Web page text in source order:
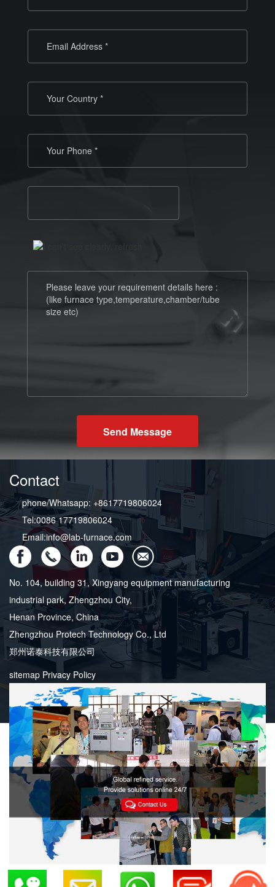
Send Message
Contact
phone/Whatsapp: +8617719806024
Tel:0086 17719806024
Email:info@lab-furnace.com
No. 104, building 31, Xingyang equipment manufacturing
industrial park, Zhengzhou City,
Henan Province, China
Zhengzhou Protech Technology Co., Ltd
郑州诺泰科技有限公司
sitemap Privacy Policy